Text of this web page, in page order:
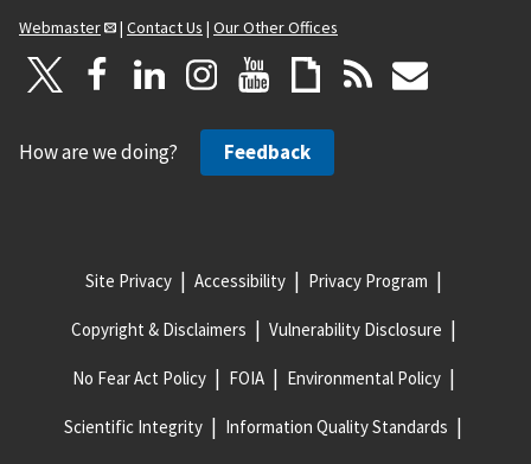
Webmaster
| Contact Us | Our Other Offices
How are we doing? Feedback
Site Privacy Accessibility Privacy Program
Copyright & Disclaimers Vulnerability Disclosure
No Fear Act Policy FOIA Environmental Policy
Scientific Integrity Information Quality Standards